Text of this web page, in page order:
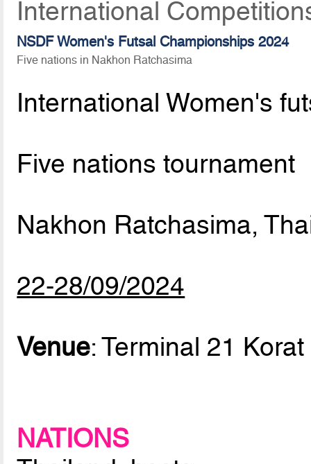
International
NSDF Women's Futsal Championships 2024
Five nations in Nakhon Ratchasima
International Women's
Five nations tournament
Nakhon Ratchasima,
22-28/09/2024
Venue: Terminal 21 Korat
NATIONS